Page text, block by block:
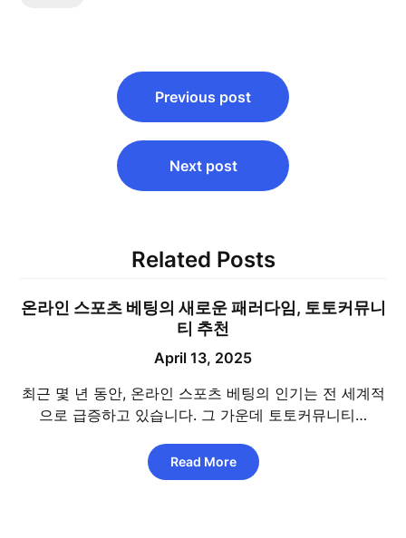
navigation
Previous post
Next post
Related Posts
온라인 스포츠 베팅의 새로운 패러다임, 토토커뮤니
티 추천
April 13, 2025
최근 몇 년 동안, 온라인 스포츠 베팅의 인기는 전 세계적
으로 급증하고 있습니다. 그 가운데 토토커뮤니티…
Read More